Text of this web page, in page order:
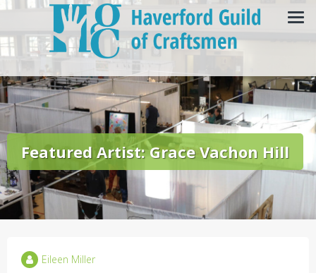
Featured Artist: Grace Vachon Hill
Eileen Miller